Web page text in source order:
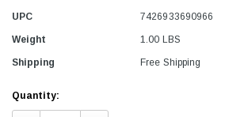
UPC 7426933690966
Weight 1.00 LBS
Shipping Free Shipping
Current
Stock
Quantity: